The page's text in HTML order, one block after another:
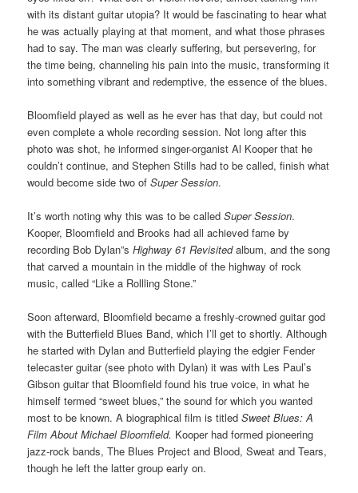
with its distant guitar utopia? It would be fascinating to hear what
he was actually playing at that moment, and what those phrases
had to say. The man was clearly suffering, but persevering, for
the time being, channeling his pain into the music, transforming it
into something vibrant and redemptive, the essence of the blues.
Bloomfield played as well as he ever has that day, but could not
even complete a whole recording session. Not long after this
photo was shot, he informed singer-organist Al Kooper that he
couldn’t continue, and Stephen Stills had to be called, finish what
would become side two ofSuper Session.
It’s worth noting why this was to be calledSuper Session.
Kooper, Bloomfield and Brooks had all achieved fame by
recording Bob Dylan”sHighway 61 Revisitedalbum, and the song
that carved a mountain in the middle of the highway of rock
music, called “Like a Rollling Stone.”
Soon afterward, Bloomfield became a freshly-crowned guitar god
with the Butterfield Blues Band, which I’ll get to shortly. Although
he started with Dylan and Butterfield playing the edgier Fender
telecaster guitar (see photo with Dylan) it was with Les Paul’s
Gibson guitar that Bloomfield found his true voice, in what he
himself termed “sweet blues,” the sound for which you wanted
most to be known. A biographical film is titledSweet Blues: A
Film About Michael Bloomfield. Kooper had formed pioneering
jazz-rock bands, The Blues Project and Blood, Sweat and Tears,
though he left the latter group early on.